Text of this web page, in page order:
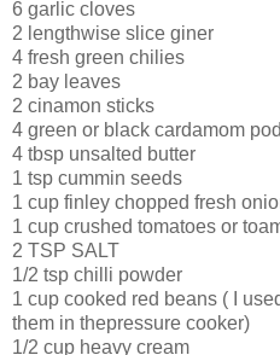
6 garlic cloves
2 lengthwise slice giner
4 fresh green chilies
2 bay leaves
2 cinamon sticks
4 green or black cardamom
4 tbsp unsalted butter
1 tsp cummin seeds
1 cup finley chopped fresh
1 cup crushed tomatoes or
2 TSP SALT
1/2 tsp chilli powder
1 cup cooked red beans ( I
them in thepressure cooker)
1/2 cup heavy cream